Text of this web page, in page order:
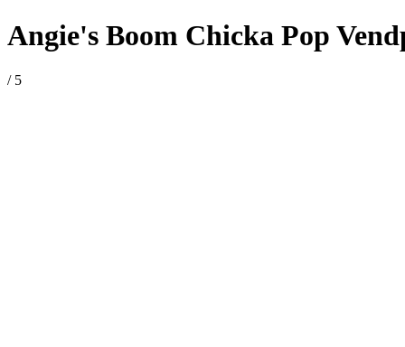
Angie's Boom Chicka Pop
/ 5